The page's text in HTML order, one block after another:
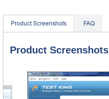
Product Screenshots FAQ
Product Screenshots